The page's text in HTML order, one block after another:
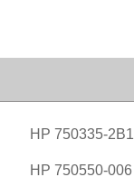
HP 750335-2B1
HP 750550-006